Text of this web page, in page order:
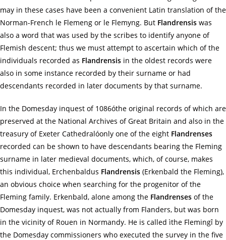
may in these cases have been a convenient Latin translation of the
Norman-French le Flemeng or le Flemyng. But Flandrensis was
also a word that was used by the scribes to identify anyone of
Flemish descent; thus we must attempt to ascertain which of the
individuals recorded as Flandrensis in the oldest records were
also in some instance recorded by their surname or had
descendants recorded in later documents by that surname.
In the Domesday inquest of 1086óthe original records of which are
preserved at the National Archives of Great Britain and also in the
treasury of Exeter Cathedralóonly one of the eight Flandrenses
recorded can be shown to have descendants bearing the Fleming
surname in later medieval documents, which, of course, makes
this individual, Erchenbaldus Flandrensis (Erkenbald the Fleming),
an obvious choice when searching for the progenitor of the
Fleming family. Erkenbald, alone among the Flandrenses of the
Domesday inquest, was not actually from Flanders, but was born
in the vicinity of Rouen in Normandy. He is called ìthe Flemingî by
the Domesday commissioners who executed the survey in the five